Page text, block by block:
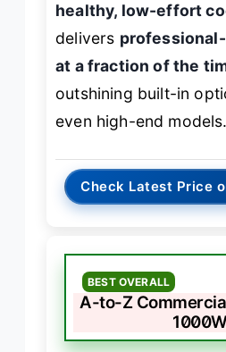
healthy, low-effort
delivers
at a fraction of the
outshining built-in
even high-end models.
Check Latest Price
BEST OVERALL
A-to-Z